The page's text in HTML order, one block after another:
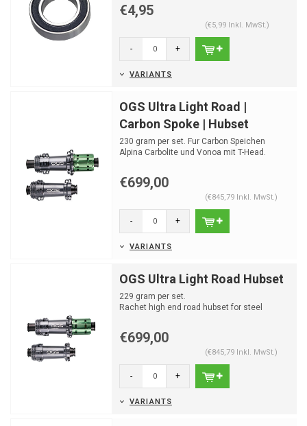
€4,95
(€5,99 Inkl. MwSt.)
- +
VARIANTS
OGS Ultra Light Road |
Carbon Spoke | Hubset
230 gram per set. Fur Carbon Speichen
Alpina Carbolite und Vonoa mit T-Head.
€699,00
(€845,79 Inkl. MwSt.)
- +
VARIANTS
OGS Ultra Light Road Hubset
229 gram per set.
Rachet high end road hubset for steel
€699,00
(€845,79 Inkl. MwSt.)
- +
VARIANTS